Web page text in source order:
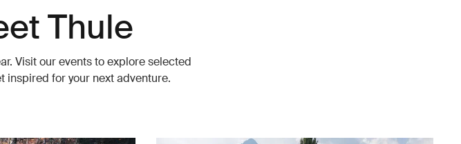
Thule
Visit our events to explore selected
inspired for your next adventure.